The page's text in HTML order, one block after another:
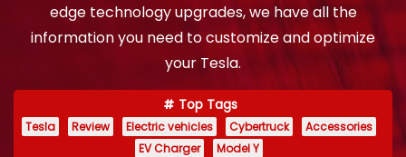
edge technology upgrades, we have all the
information you need to customize and optimize
your Tesla.
Top Tags
Tesla Review Electric vehicles Cybertruck
Accessories
EV Charger
Model Y